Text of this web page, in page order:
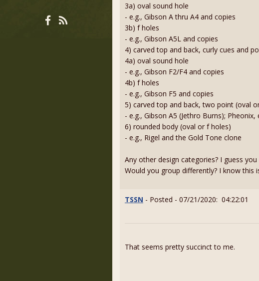
3a) oval sound hole
- e.g., Gibson A thru A4 and copies
3b) f holes
- e.g., Gibson A5L and copies
4) carved top and back, curly cues and
4a) oval sound hole
- e.g., Gibson F2/F4 and copies
4b) f holes
- e.g., Gibson F5 and copies
5) carved top and back, two point (oval
- e.g., Gibson A5 (Jethro Burns); Pheonix,
6) rounded body (oval or f holes)
- e.g., Rigel and the Gold Tone clone
Any other design categories? I guess
Would you group differently? I know this
TSSN - Posted - 07/21/2020: 04:22:01
That seems pretty succinct to me.